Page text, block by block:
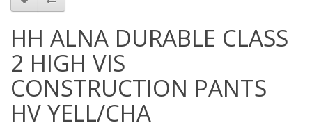
HH ALNA DURABLE CLASS
2 HIGH VIS
CONSTRUCTION PANTS
HV YELL/CHA